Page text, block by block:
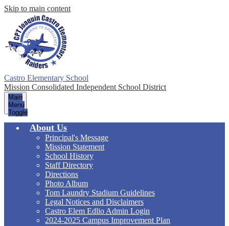
Skip to main content
Castro Elementary School
Mission Consolidated Independent School District
Main
Menu
Toggle
About Us
Principal's Message
Mission Statement
School History
Staff Directory
Directions
Photo Album
Tom Laundry Stadium Guidelines
Legal Notices and Disclaimers
Castro Elem Edlio Admin Login
2024-2025 Campus Improvement Plan